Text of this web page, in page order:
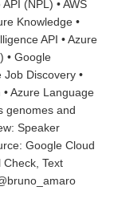
(NPL) • AWS
Knowledge •
API • Azure
• Google
Discovery •
Azure Language
genomes and
Speaker
Google Cloud
Text